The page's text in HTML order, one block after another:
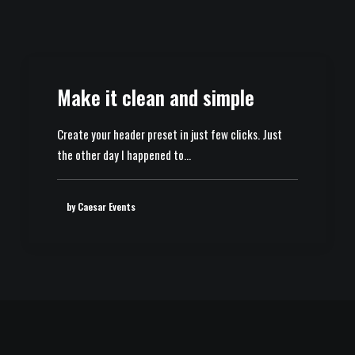
Make it clean and simple
Create your header preset in just few clicks. Just
the other day I happened to…
by Caesar Events